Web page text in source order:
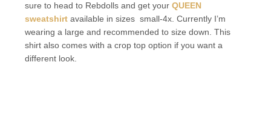
sure to head to Rebdolls and get your QUEEN
sweatshirtavailable in sizes small-4x. Currently I’m
wearing a large and recommended to size down. This
shirt also comes with a crop top option if you want a
different look.